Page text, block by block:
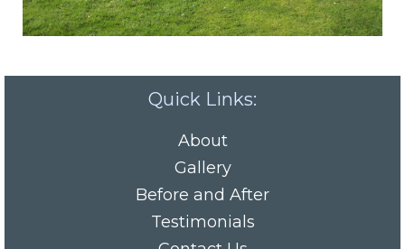
Quick Links:
About
Gallery
Before and After
Testimonials